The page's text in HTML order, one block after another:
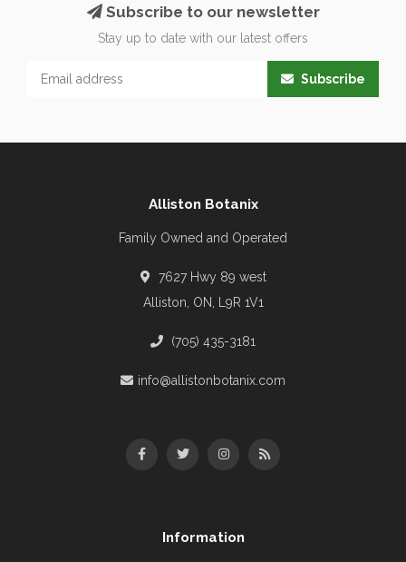
Subscribe to our newsletter
Stay up to date with our latest offers
Subscribe
Alliston Botanix
Family Owned and Operated
7627 Hwy 89 west
Alliston, ON, L9R 1V1
(705) 435-3181
info@allistonbotanix.com
Information